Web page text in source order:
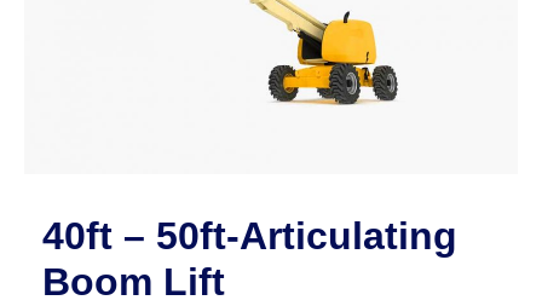
40ft – 50ft-Articulating
Boom Lift